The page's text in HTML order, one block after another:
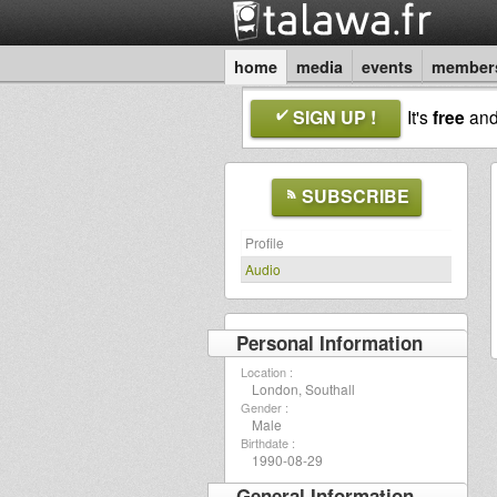
home media events
SIGN UP ! It'sfreeand
SUBSCRIBE
Profile
Audio
Personal Information
Location :
London, Southall
Gender :
Male
Birthdate :
1990-08-29